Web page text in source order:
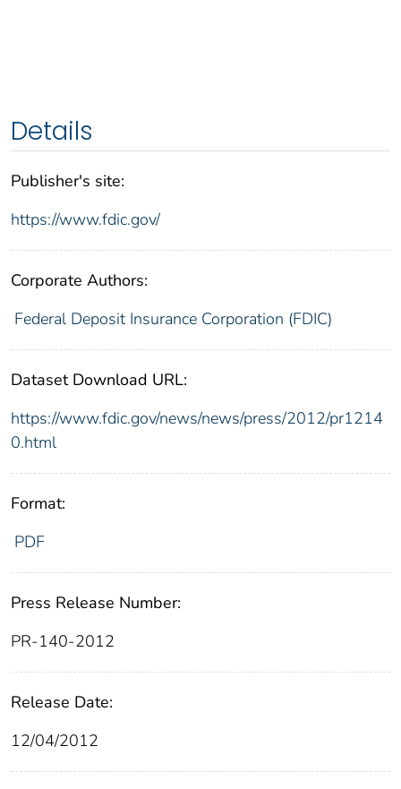
Details
Publisher's site:
https://www.fdic.gov/
Corporate Authors:
Federal Deposit Insurance Corporation (FDIC)
Dataset Download URL:
https://www.fdic.gov/news/news/press/2012/pr1214
0.html
Format:
PDF
Press Release Number:
PR-140-2012
Release Date:
12/04/2012